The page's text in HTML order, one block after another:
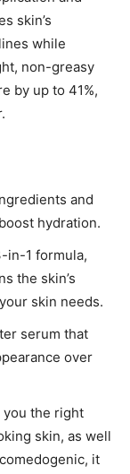
skin’s
while
non-greasy
by up to 41%,
and
hydration.
in-1 formula,
the skin’s
skin needs.
serum that
over
the right
skin, as well
it